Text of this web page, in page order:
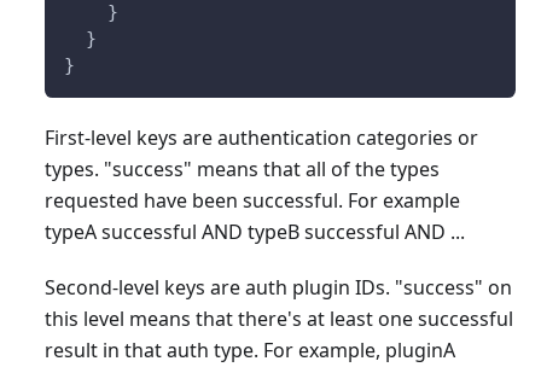
    }
  }
}
First-level keys are authentication categories or
types. "success" means that all of the types
requested have been successful. For example
typeA successful AND typeB successful AND ...
Second-level keys are auth plugin IDs. "success" on
this level means that there's at least one successful
result in that auth type. For example, pluginA